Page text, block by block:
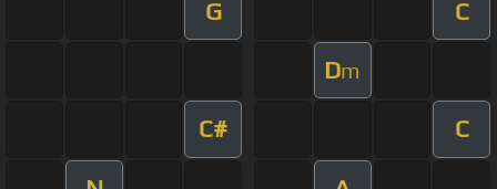
G C
Dm
C# C